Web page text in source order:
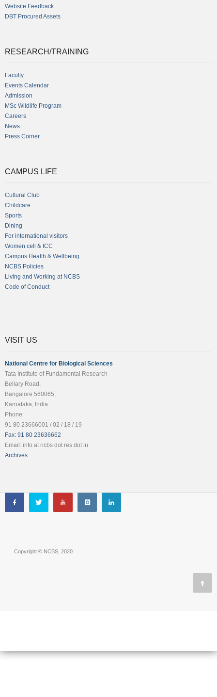
Website Feedback
DBT Procured Assets
RESEARCH/TRAINING
Faculty
Events Calendar
Admission
MSc Wildlife Program
Careers
News
Press Corner
CAMPUS LIFE
Cultural Club
Childcare
Sports
Dining
For international visitors
Women cell & ICC
Campus Health & Wellbeing
NCBS Policies
Living and Working at NCBS
Code of Conduct
VISIT US
National Centre for Biological Sciences
Tata Institute of Fundamental Research
Bellary Road,
Bangalore 560065,
Karnataka, India
Phone:
91 80 23666001 / 02 / 18 / 19
Fax: 91 80 23636662
Email: info at ncbs dot res dot in
Archives
Copyright © NCBS, 2020